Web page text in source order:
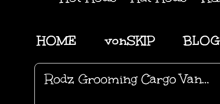
HOME vonSKIP BLOG
Rodz Grooming Cargo Van...